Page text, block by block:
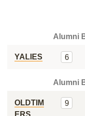
Alumni
YALIES 6
Alumni
OLDTIM
ERS
9